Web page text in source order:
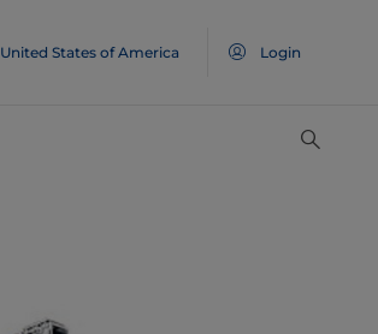
United States of America Login